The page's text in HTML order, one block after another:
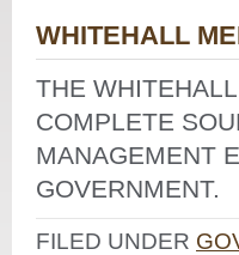
WHITEHALL
THE
COMPLETE
MANAGEMENT
GOVERNMENT.
FILED UNDER